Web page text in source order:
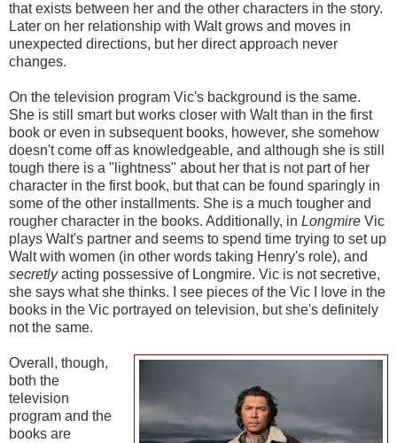
that exists between her and the other characters in the story.
Later on her relationship with Walt grows and moves in
unexpected directions, but her direct approach never
changes.
On the television program Vic's background is the same.
She is still smart but works closer with Walt than in the first
book or even in subsequent books, however, she somehow
doesn't come off as knowledgeable, and although she is still
tough there is a "lightness" about her that is not part of her
character in the first book, but that can be found sparingly in
some of the other installments. She is a much tougher and
rougher character in the books. Additionally, in Longmire Vic
plays Walt's partner and seems to spend time trying to set up
Walt with women (in other words taking Henry's role), and
secretlyacting possessive of Longmire. Vic is not secretive,
she says what she thinks. I see pieces of the Vic I love in the
books in the Vic portrayed on television, but she's definitely
not the same.
Overall, though,
both the
television
program and the
books are